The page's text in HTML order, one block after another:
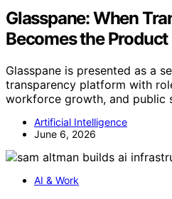
Glasspane: When
Becomes the Product
Glasspane is presented as a
transparency platform with
workforce growth, and public
Artificial Intelligence
June 6, 2026
AI & Work